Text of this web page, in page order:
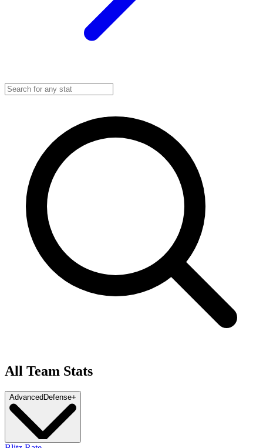
All Team Stats
Advanced Defense+